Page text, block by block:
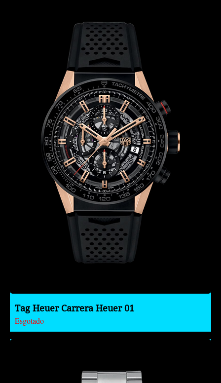
Tag Heuer Carrera Heuer 01
Esgotado